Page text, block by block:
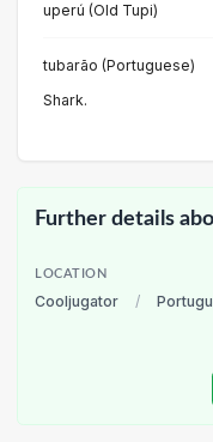
uperú (Old Tupi)
tubarão (Portuguese)
Shark.
Further details
LOCATION
Cooljugator /